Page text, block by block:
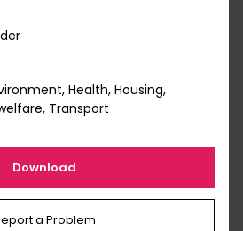
Health, Housing,
Transport
Download
a Problem